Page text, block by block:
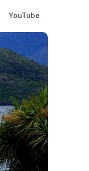
YouTube